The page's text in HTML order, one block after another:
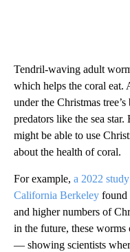
Tendril-waving adult
which helps the coral eat.
under the Christmas
predators like the sea
might be able to use
about the health of coral.
For example, a 2022
California Berkeley found
and higher numbers of
in the future, these
— showing scientists